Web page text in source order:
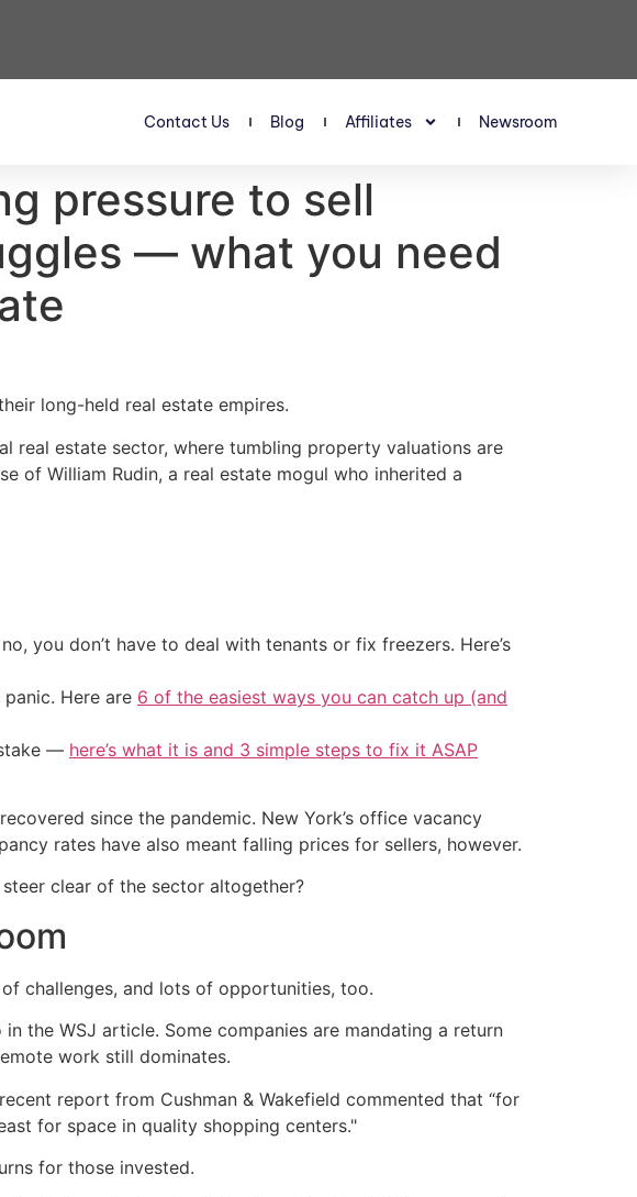
Contact Us Blog Affiliates Newsroom
pressure to sell
— what you need
long-held real estate empires.
real estate sector, where tumbling property valuations are
of William Rudin, a real estate mogul who inherited a
you don’t have to deal with tenants or fix freezers. Here’s
Here are 6 of the easiest ways you can catch up (and
— here’s what it is and 3 simple steps to fix it ASAP
since the pandemic. New York’s office vacancy
rates have also meant falling prices for sellers, however.
clear of the sector altogether?
challenges, and lots of opportunities, too.
the WSJ article. Some companies are mandating a return
work still dominates.
report from Cushman & Wakefield commented that “for
for space in quality shopping centers."
for those invested.